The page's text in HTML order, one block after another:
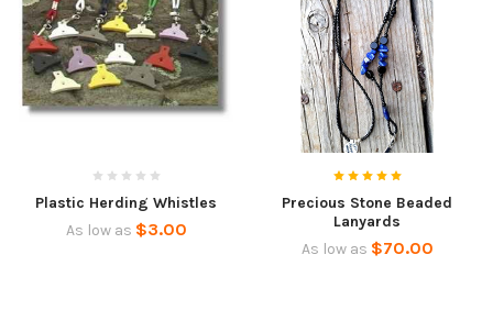
Plastic Herding Whistles
As low as $3.00
Precious Stone Beaded
Lanyards
As low as $70.00